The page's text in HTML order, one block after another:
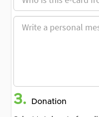
3. Donation